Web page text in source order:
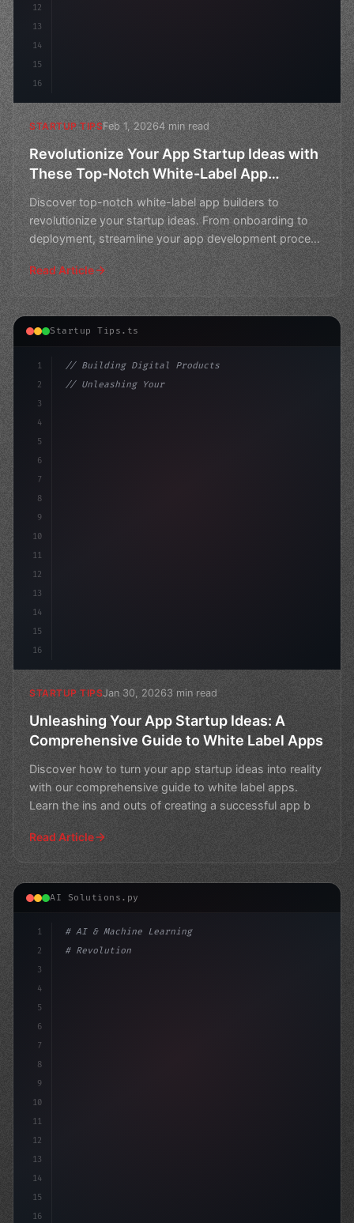
12
13
14
15
16
STARTUP TIPSFeb 1, 20264 min read
Revolutionize Your App Startup Ideas with
These Top-Notch White-Label App
Builders
Discover top-notch white-label app builders to
revolutionize your startup ideas. From onboarding to
deployment, streamline your app development process
with the
Read Article
Startup Tips.ts
1
2
3
4
5
6
7
8
9
10
11
12
13
14
15
16
// Building Digital Products
// Unleashing Your App Startup Ideas: A Com...
STARTUP TIPSJan 30, 20263 min read
Unleashing Your App Startup Ideas: A
Comprehensive Guide to White Label Apps
Discover how to turn your app startup ideas into reality
with our comprehensive guide to white label apps.
Learn the ins and outs of creating a successful app b
Read Article
AI Solutions.py
1
2
3
4
5
6
7
8
9
10
11
12
13
14
15
16
# AI & Machine Learning
# Revolutionizing App Startup Ideas: A Com...